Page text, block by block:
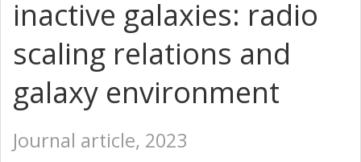
inactive galaxies: radio
scaling relations and
galaxy environment
Journal article, 2023